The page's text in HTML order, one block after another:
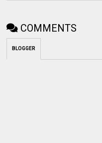
COMMENTS
BLOGGER